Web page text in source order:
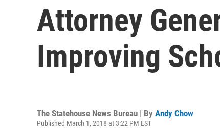
Attorney
Improving
The Statehouse News Bureau | By Andy Chow
Published March 1, 2018 at 3:22 PM EST